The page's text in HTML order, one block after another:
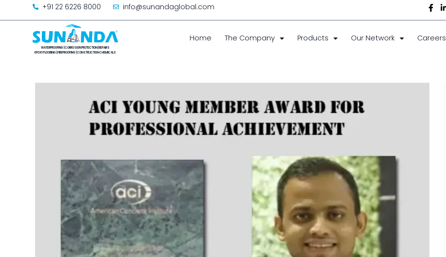
+91 22 6226 8000 info@sunandaglobal.com
Home The Company Products Our Network Careers